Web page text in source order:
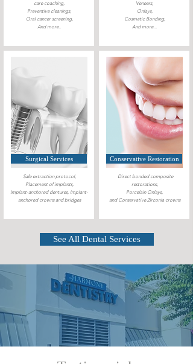
care coaching,
Preventive cleanings,
Oral cancerscreening,
And more..
Surgical Services
Safe extraction protocol,
Placement of implants,
Implant-anchored dentures, Implant-
anchored crowns and bridges
Veneers,
Onlays,
Cosmetic Bonding,
And more...
Conservative Restoration
Direct bonded composite
restorations,
Porcelain Onlays,
and Conservative Zirconia crowns
See All Dental Services